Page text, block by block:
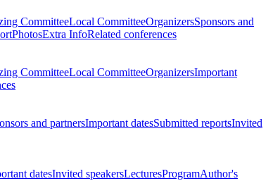
CommitteeLocal CommitteeOrganizersSponsors and
PhotosExtra InfoRelated conferences
CommitteeLocal CommitteeOrganizersImportant
and partnersImportant datesSubmitted reportsInvited
datesInvited speakersLecturesProgramAuthor's